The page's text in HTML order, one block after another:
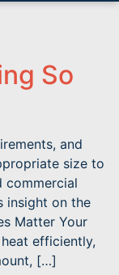
So
and
size to
commercial
insight on the
Matter Your
efficiently,
[…]